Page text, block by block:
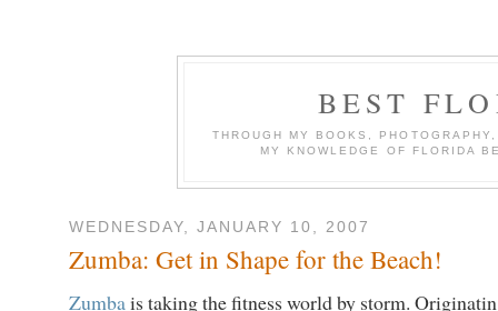
BEST
THROUGH MY BOOKS,
MY KNOWLEDGE OF FLORIDA
WEDNESDAY, JANUARY 10, 2007
Zumba: Get in Shape for the Beach!
Zumbais taking the fitness world by storm.